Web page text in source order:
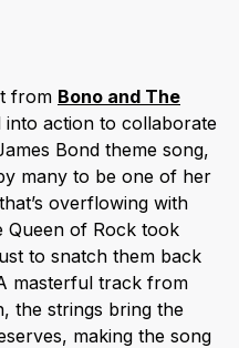
from Bono and The
action to collaborate
Bond theme song,
many to be one of her
overflowing with
Queen of Rock took
to snatch them back
masterful track from
the strings bring the
making the song